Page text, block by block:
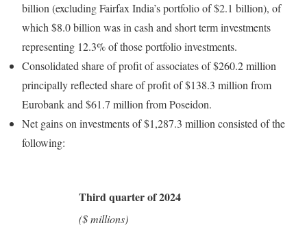
billion (excluding Fairfax India’s portfolio of $2.1 billion), of
which $8.0 billion was in cash and short term investments
representing 12.3% of those portfolio investments.
Consolidated share of profit of associates of $260.2 million
principally reflected share of profit of $138.3 million from
Eurobank and $61.7 million from Poseidon.
Net gains on investments of $1,287.3 million consisted of the
following:
Third quarter of 2024
($ millions)